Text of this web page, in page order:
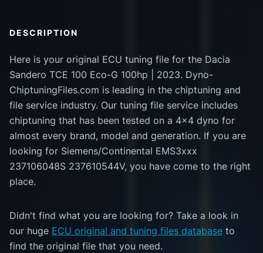
DESCRIPTION
Here is your original ECU tuning file for the Dacia
Sandero TCE 100 Eco-G 100hp | 2023. Dyno-
ChiptuningFiles.com is leading in the chiptuning and
file service industry. Our tuning file service includes
chiptuning that has been tested on a 4x4 dyno for
almost every brand, model and generation. If you are
looking for Siemens/Continental EMS3xxx
237106048S 237610544V, you have come to the right
place.
Didn't find what you are looking for? Take a look in
our huge ECU original and tuning files database to
find the original file that you need.